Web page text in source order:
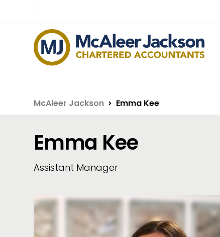
McAleer Jackson Emma Kee
Emma Kee
Assistant Manager